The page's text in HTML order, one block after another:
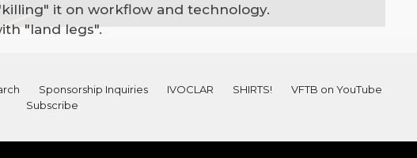
it on workflow and technology.
"land legs".
Sponsorship Inquiries IVOCLAR SHIRTS!
VFTB on YouTube
Subscribe